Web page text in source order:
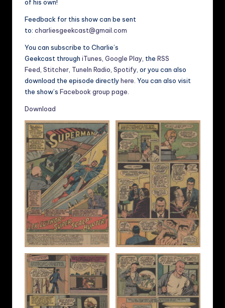
of his own!
Feedback for this show can be sent
to: charliesgeekcast@gmail.com
You can subscribe to Charlie’s
Geekcast through iTunes Google Play , the RSS
Feed Stitcher TuneIn Radio Spotify , or you can also
download the episode directlyhere . You can also visit
the show’s Facebook group page
Download